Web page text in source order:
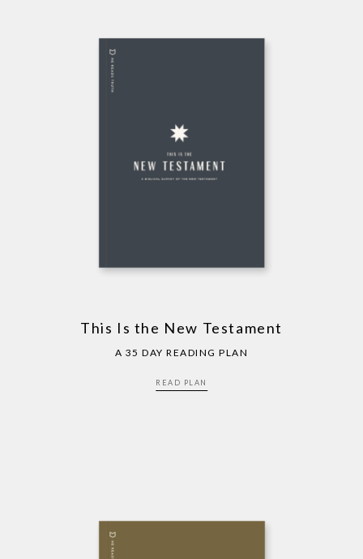
This Is the New Testament
A 35 DAY READING PLAN
READ PLAN